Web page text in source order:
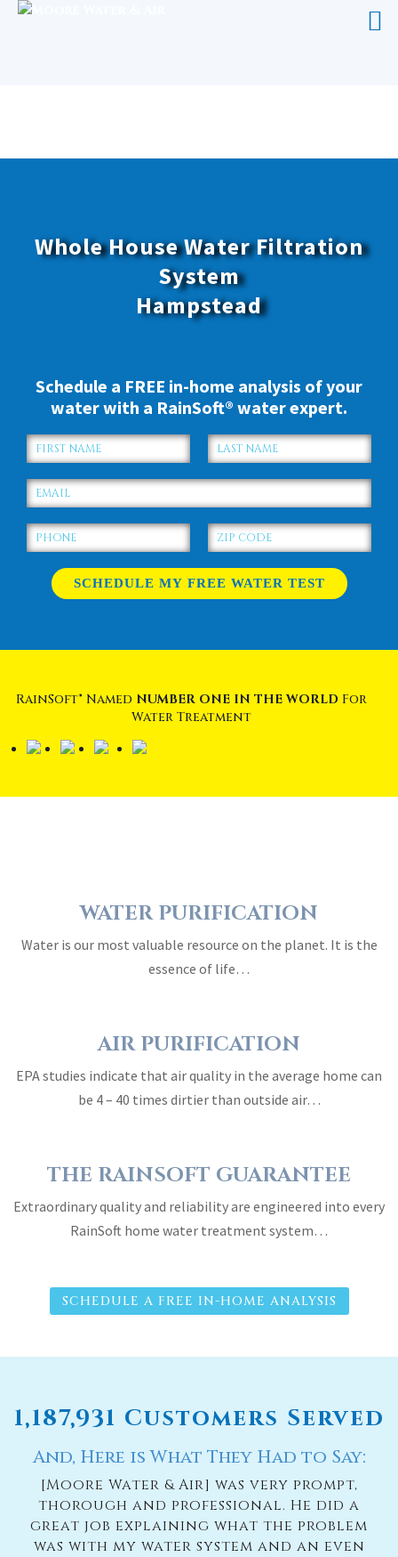
Whole House Water Filtration
System
Hampstead
Schedule a FREE in-home analysis of your
water with a RainSoft® water expert.
RainSoft® Named NUMBER ONE IN THE WORLD For
Water Treatment
WATER PURIFICATION
Water is our most valuable resource on the planet. It is the
essence of life…
AIR PURIFICATION
EPA studies indicate that air quality in the average home can
be 4 – 40 times dirtier than outside air…
THE RAINSOFT GUARANTEE
Extraordinary quality and reliability are engineered into every
RainSoft home water treatment system…
SCHEDULE A FREE IN-HOME ANALYSIS
1,187,931 Customers Served
And, Here is What They Had to Say:
[Moore Water & Air] was very prompt,
thorough and professional. He did a
great job explaining what the problem
was with my water system and an even